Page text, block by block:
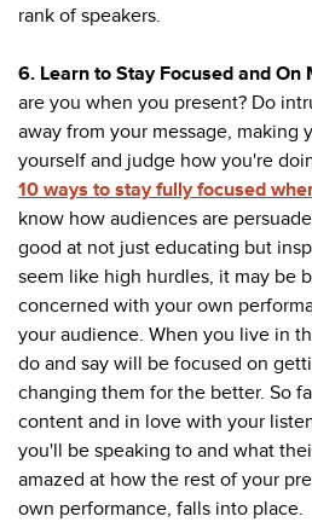
rank of speakers.
6. Learn to Stay Focused and On
are you when you present? Do
away from your message, making
yourself and judge how you're
10 ways to stay fully focused
know how audiences are
good at not just educating but
seem like high hurdles, it may be
concerned with your own
your audience. When you live in
do and say will be focused on
changing them for the better. So
content and in love with your
you'll be speaking to and what
amazed at how the rest of your
own performance, falls into place.